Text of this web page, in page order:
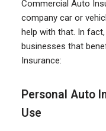
Commercial Auto
company car or
help with that. In
businesses that
Insurance:
Personal Auto
Use